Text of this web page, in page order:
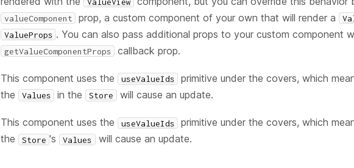
valueComponent prop, a custom component of your own that will render a
ValueProps . You can also pass additional props to your custom component
getValueComponentProps callback prop.
This component uses the useValueIds
primitive under the covers, which
the
Values in the Store will cause an update.
This component uses the useValueIds
primitive under the covers, which
the
Store 's Values will cause an update.